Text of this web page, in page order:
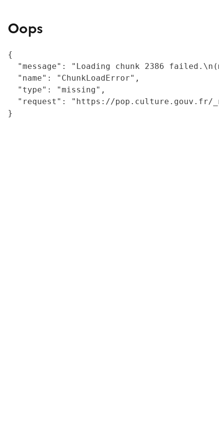
Oops
{
"message": "Loading chunk 2386
  "name": "ChunkLoadError",
  "type": "missing",
"request": "https://
}